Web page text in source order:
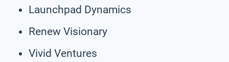
Launchpad Dynamics
Renew Visionary
Vivid Ventures